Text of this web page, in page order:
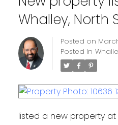
Whalley, North
Posted on
Posted in
listed a new property at